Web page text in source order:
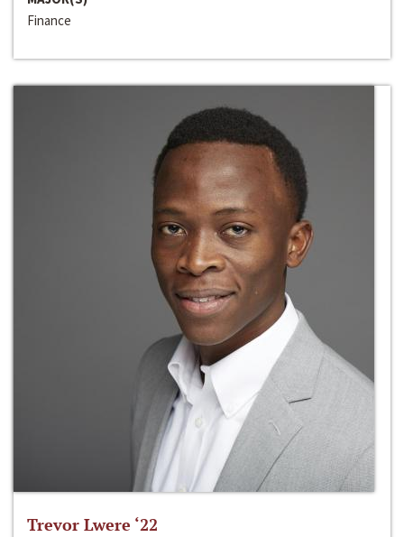
Finance
Trevor Lwere ‘22